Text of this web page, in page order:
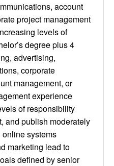
account
project management
levels of
degree plus 4
advertising,
corporate
management, or
experience
of responsibility
and publish moderately
systems
marketing lead to
defined by senior